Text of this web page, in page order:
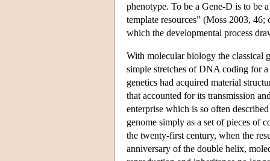
phenotype. To be a Gene-D is to be
template resources” (Moss 2003,
which the developmental process
With molecular biology the classical
simple stretches of DNA coding for a
genetics had acquired material
that accounted for its transmission
enterprise which is so often
genome simply as a set of pieces of
the twenty-first century, when the
anniversary of the double helix,